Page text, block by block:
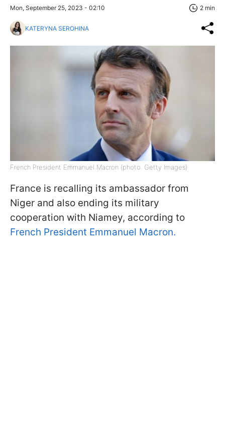
Mon, September 25, 2023 - 02:10 2 min
KATERYNA SEROHINA
French President Emmanuel Macron (photo: Getty Images)
France is recalling its ambassador from
Niger and also ending its military
cooperation with Niamey, according to
French President Emmanuel Macron.